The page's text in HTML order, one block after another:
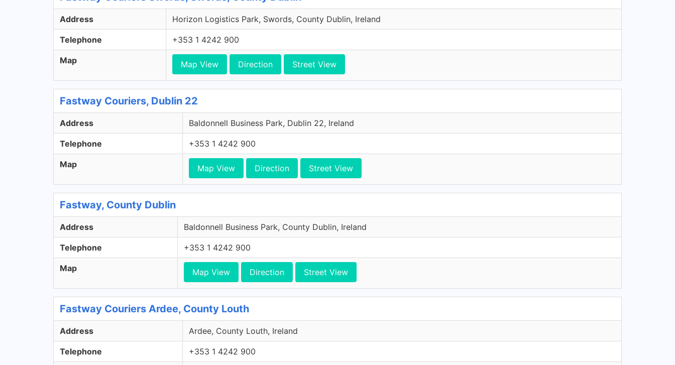
Address Horizon Logistics Park, Swords, County Dublin, Ireland
Telephone +353 1 4242 900
Map Map View Direction Street View
Fastway Couriers, Dublin 22
Address Baldonnell Business Park, Dublin 22, Ireland
Telephone +353 1 4242 900
Map Map View Direction Street View
Fastway, County Dublin
Address Baldonnell Business Park, County Dublin, Ireland
Telephone +353 1 4242 900
Map Map View Direction Street View
Fastway Couriers Ardee, County Louth
Address Ardee, County Louth, Ireland
Telephone +353 1 4242 900